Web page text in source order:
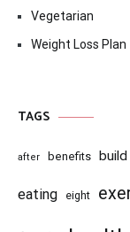
Vegetarian
Weight Loss Plan
TAGS
after benefits build
eating eight